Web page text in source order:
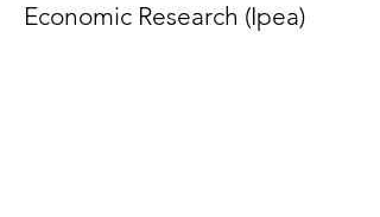
Economic Research (Ipea)